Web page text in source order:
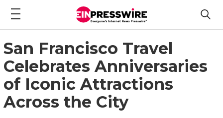
San Francisco Travel
Celebrates Anniversaries
of Iconic Attractions
Across the City